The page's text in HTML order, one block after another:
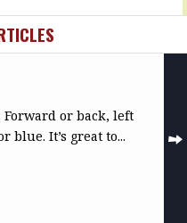
Forward or back, left
It’s great to...